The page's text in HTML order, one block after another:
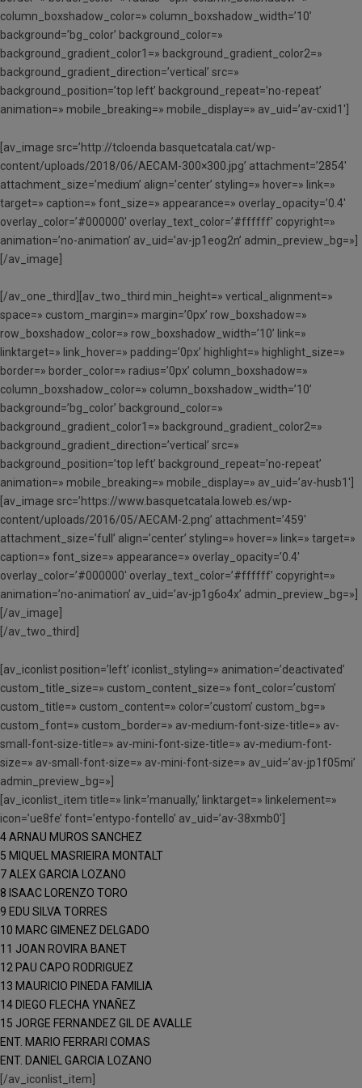
column_boxshadow_color=» column_boxshadow_width=’10’
background=’bg_color’ background_color=»
background_gradient_color1=» background_gradient_color2=»
background_gradient_direction=’vertical’ src=»
background_position=’top left’ background_repeat=’no-repeat’
animation=» mobile_breaking=» mobile_display=» av_uid=’av-cxid1′]
[av_image src=’http://tcloenda.basquetcatala.cat/wp-
content/uploads/2018/06/AECAM-300×300.jpg’ attachment=’2854′
attachment_size=’medium’ align=’center’ styling=» hover=» link=»
target=» caption=» font_size=» appearance=» overlay_opacity=’0.4′
overlay_color=’#000000′ overlay_text_color=’#ffffff’ copyright=»
animation=’no-animation’ av_uid=’av-jp1eog2n’ admin_preview_bg=»]
[/av_image]
[/av_one_third][av_two_third min_height=» vertical_alignment=»
space=» custom_margin=» margin=’0px’ row_boxshadow=»
row_boxshadow_color=» row_boxshadow_width=’10’ link=»
linktarget=» link_hover=» padding=’0px’ highlight=» highlight_size=»
border=» border_color=» radius=’0px’ column_boxshadow=»
column_boxshadow_color=» column_boxshadow_width=’10’
background=’bg_color’ background_color=»
background_gradient_color1=» background_gradient_color2=»
background_gradient_direction=’vertical’ src=»
background_position=’top left’ background_repeat=’no-repeat’
animation=» mobile_breaking=» mobile_display=» av_uid=’av-husb1′]
[av_image src=’https://www.basquetcatala.loweb.es/wp-
content/uploads/2016/05/AECAM-2.png’ attachment=’459′
attachment_size=’full’ align=’center’ styling=» hover=» link=» target=»
caption=» font_size=» appearance=» overlay_opacity=’0.4′
overlay_color=’#000000′ overlay_text_color=’#ffffff’ copyright=»
animation=’no-animation’ av_uid=’av-jp1g6o4x’ admin_preview_bg=»]
[/av_image]
[/av_two_third]
[av_iconlist position=’left’ iconlist_styling=» animation=’deactivated’
custom_title_size=» custom_content_size=» font_color=’custom’
custom_title=» custom_content=» color=’custom’ custom_bg=»
custom_font=» custom_border=» av-medium-font-size-title=» av-
small-font-size-title=» av-mini-font-size-title=» av-medium-font-
size=» av-small-font-size=» av-mini-font-size=» av_uid=’av-jp1f05mi’
admin_preview_bg=»]
[av_iconlist_item title=» link=’manually,’ linktarget=» linkelement=»
icon=’ue8fe’ font=’entypo-fontello’ av_uid=’av-38xmb0′]
4 ARNAU MUROS SANCHEZ
5 MIQUEL MASRIEIRA MONTALT
7 ALEX GARCIA LOZANO
8 ISAAC LORENZO TORO
9 EDU SILVA TORRES
10 MARC GIMENEZ DELGADO
11 JOAN ROVIRA BANET
12 PAU CAPO RODRIGUEZ
13 MAURICIO PINEDA FAMILIA
14 DIEGO FLECHA YNAÑEZ
15 JORGE FERNANDEZ GIL DE AVALLE
ENT. MARIO FERRARI COMAS
ENT. DANIEL GARCIA LOZANO
[/av_iconlist_item]